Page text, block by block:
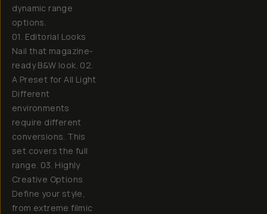
dynamic range
options.
01. Editorial Looks
Nail that magazine-
ready B&W look. 02.
A Preset for All Light
Different
environments
require different
conversions. This
set covers the full
range. 03. Highly
Creative Options
Define your style,
from extreme filmic